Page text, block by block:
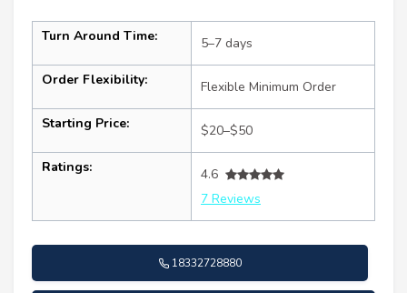
Turn Around Time: 5–7 days
Order Flexibility: Flexible Minimum Order
Starting Price: $20–$50
Ratings:
4.6
7 Reviews
18332728880